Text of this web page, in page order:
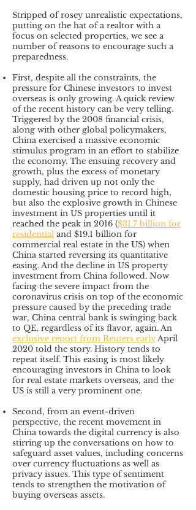
Stripped of rosey unrealistic expectations,
putting on the hat of a realtor with a
focus on selected properties, we see a
number of reasons to encourage such a
preparedness.
First, despite all the constraints, the
pressure for Chinese investors to invest
overseas is only growing. A quick review
of the recent history can be very telling.
Triggered by the 2008 financial crisis,
along with other global policymakers,
China exercised a massive economic
stimulus program in an effort to stabilize
the economy. The ensuing recovery and
growth, plus the excess of monetary
supply, had driven up not only the
domestic housing price to record high,
but also the explosive growth in Chinese
investment in US properties until it
reached the peak in 2016 ($31.7 billion for
residential and $19.1 billion for
commercial real estate in the US) when
China started reversing its quantitative
easing. And the decline in US property
investment from China followed. Now
facing the severe impact from the
coronavirus crisis on top of the economic
pressure caused by the preceding trade
war, China central bank is swinging back
to QE, regardless of its flavor, again. An
exclusive report from Reuters earlyApril
2020 told the story. History tends to
repeat itself. This easing is most likely
encouraging investors in China to look
for real estate markets overseas, and the
US is still a very prominent one.
Second, from an event-driven
perspective, the recent movement in
China towards the digital currency is also
stirring up the conversations on how to
safeguard asset values, including concerns
over currency fluctuations as well as
privacy issues. This type of sentiment
tends to strengthen the motivation of
buying overseas assets.